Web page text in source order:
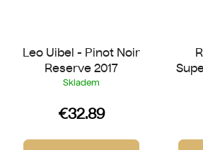
Leo Uibel - Pinot Noir
Reserve 2017
Skladem
€32.89